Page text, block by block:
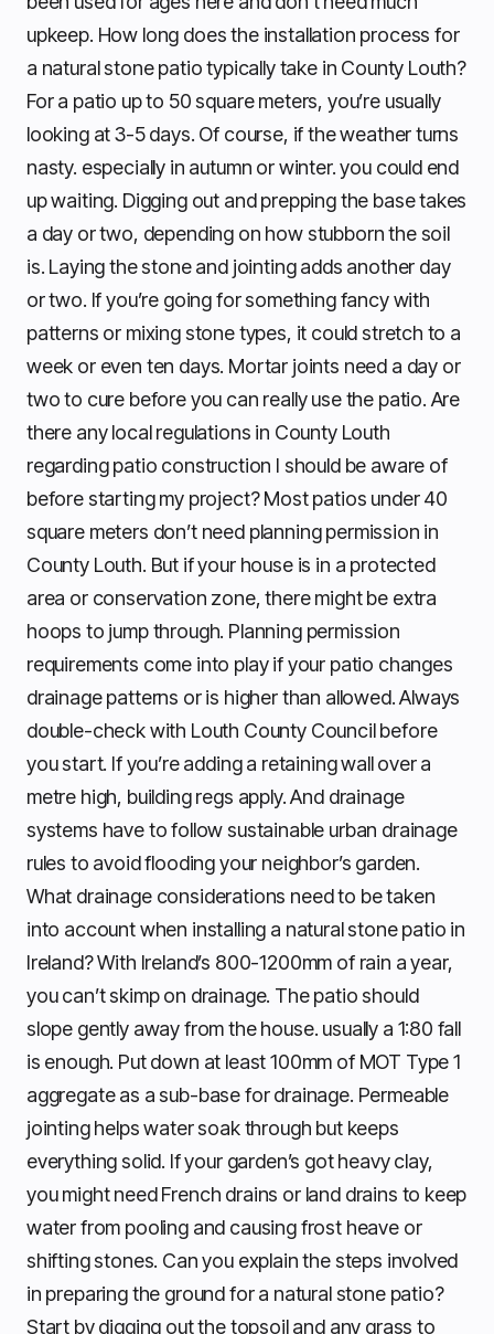
upkeep. How long does the installation process for
a natural stone patio typically take in County Louth?
For a patio up to 50 square meters, you’re usually
looking at 3-5 days. Of course, if the weather turns
nasty. especially in autumn or winter. you could end
up waiting. Digging out and prepping the base takes
a day or two, depending on how stubborn the soil
is. Laying the stone and jointing adds another day
or two. If you’re going for something fancy with
patterns or mixing stone types, it could stretch to a
week or even ten days. Mortar joints need a day or
two to cure before you can really use the patio. Are
there any local regulations in County Louth
regarding patio construction I should be aware of
before starting my project? Most patios under 40
square meters don’t need planning permission in
County Louth. But if your house is in a protected
area or conservation zone, there might be extra
hoops to jump through. Planning permission
requirements come into play if your patio changes
drainage patterns or is higher than allowed. Always
double-check with Louth County Council before
you start. If you’re adding a retaining wall over a
metre high, building regs apply. And drainage
systems have to follow sustainable urban drainage
rules to avoid flooding your neighbor’s garden.
What drainage considerations need to be taken
into account when installing a natural stone patio in
Ireland? With Ireland’s 800-1200mm of rain a year,
you can’t skimp on drainage. The patio should
slope gently away from the house. usually a 1:80 fall
is enough. Put down at least 100mm of MOT Type 1
aggregate as a sub-base for drainage. Permeable
jointing helps water soak through but keeps
everything solid. If your garden’s got heavy clay,
you might need French drains or land drains to keep
water from pooling and causing frost heave or
shifting stones. Can you explain the steps involved
in preparing the ground for a natural stone patio?
Start by digging out the topsoil and any grass to